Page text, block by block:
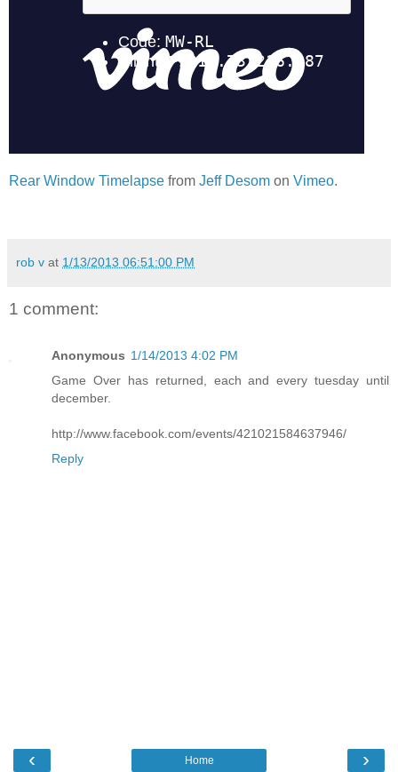
Rear Window Timelapse from Jeff Desom on Vimeo.
rob v at 1/13/2013 06:51:00 PM
1 comment:
Anonymous 1/14/2013 4:02 PM
Game Over has returned, each and every tuesday until
december.
http://www.facebook.com/events/421021584637946/
Reply
‹ ›
Home